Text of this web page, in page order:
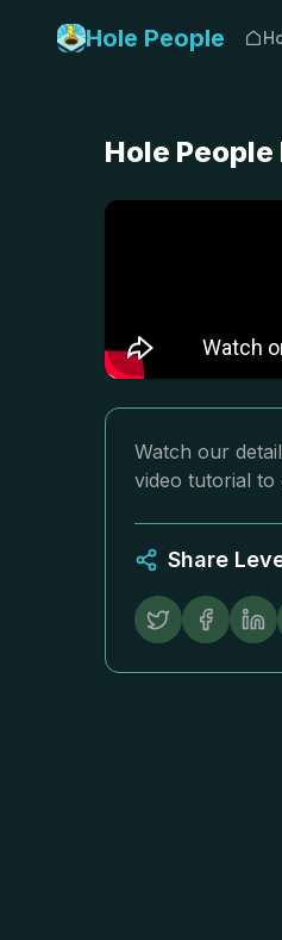
Hole People
Hole
Watch our
video tutorial to
Share